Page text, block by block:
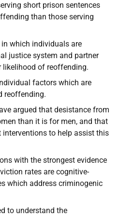
short prison sentences
than those serving
which individuals are
justice system and partner
likelihood of reoffending.
factors which are
reoffending.
argued that desistance from
than it is for men, and that
to help assist this
with the strongest evidence
rates are cognitive-
which address criminogenic
to understand the